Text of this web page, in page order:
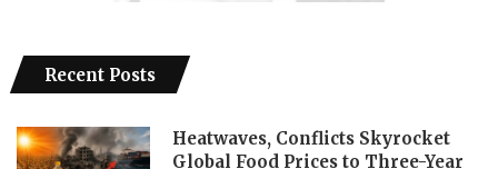
Recent Posts
Heatwaves, Conflicts Skyrocket
Global Food Prices to Three-Year